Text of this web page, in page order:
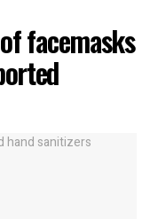
facemasks